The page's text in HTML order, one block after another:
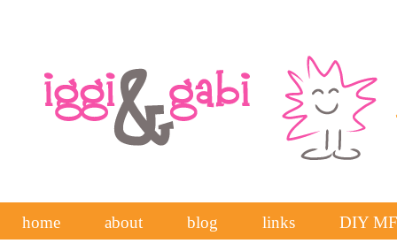
home about blog links DIY